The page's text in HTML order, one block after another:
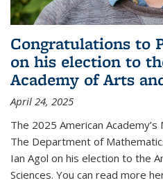
Congratulations to
on his election to
Academy of Arts
April 24, 2025
The 2025 American Academy’s
The Department of
Ian Agol on his election to the
Sciences. You can read more